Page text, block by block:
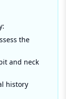
the
and neck
history